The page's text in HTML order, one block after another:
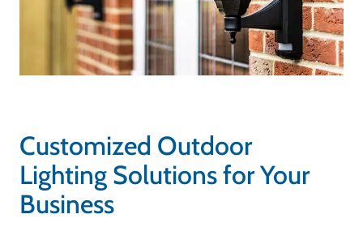
Customized Outdoor
Lighting Solutions for Your
Business